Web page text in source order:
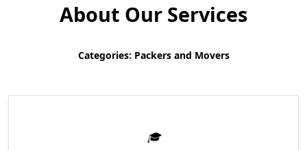
About Our Services
Categories: Packers and Movers